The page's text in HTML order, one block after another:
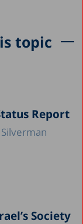
topic
Report
Society